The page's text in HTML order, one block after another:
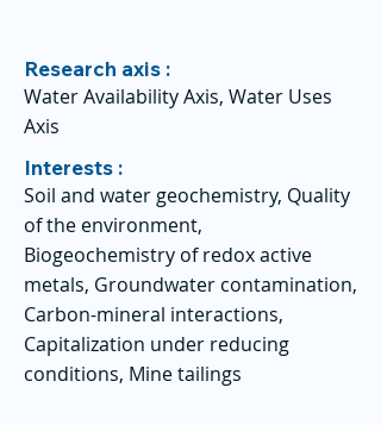
Research axis :
Water Availability Axis, Water Uses
Axis
Interests :
Soil and water geochemistry, Quality
of the environment,
Biogeochemistry of redox active
metals, Groundwater contamination,
Carbon-mineral interactions,
Capitalization under reducing
conditions, Mine tailings